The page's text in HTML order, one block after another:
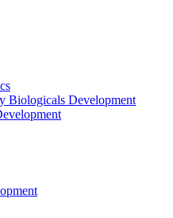
Biologicals Development